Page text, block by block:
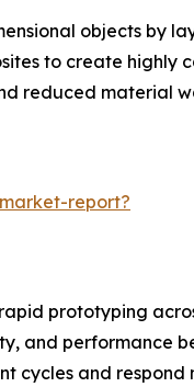
objects by
to create highly
reduced material
report?
prototyping
and performance
cycles and